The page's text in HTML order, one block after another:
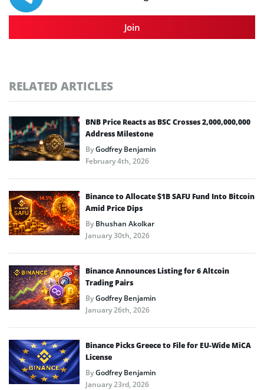
Join
RELATED ARTICLES
BNB Price Reacts as BSC Crosses 2,000,000,000
Address Milestone
ByGodfrey Benjamin
February 4th, 2026
Binance to Allocate $1B SAFU Fund Into Bitcoin
Amid Price Dips
ByBhushan Akolkar
January 30th, 2026
Binance Announces Listing for 6 Altcoin
Trading Pairs
ByGodfrey Benjamin
January 26th, 2026
Binance Picks Greece to File for EU-Wide MiCA
License
ByGodfrey Benjamin
January 23rd, 2026